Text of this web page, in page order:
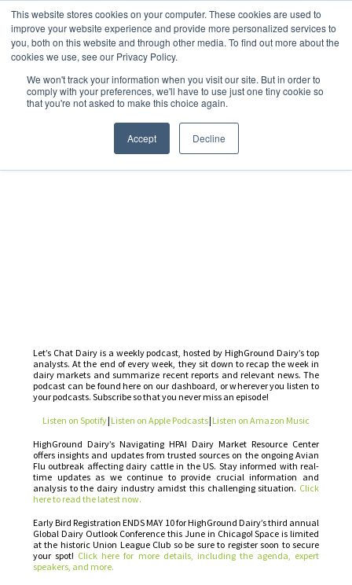
This website stores cookies on your computer. These cookies are used to
improve your website experience and provide more personalized services to
you, both on this website and through other media. To find out more about the
cookies we use, see our Privacy Policy.
We won't track your information when you visit our site. But in order to
comply with your preferences, we'll have to use just one tiny cookie so
that you're not asked to make this choice again.
Accept Decline
Dairy Market Intel»Podcast Episodes
Let’s Chat Dairy – 26 April
Let’s Chat Dairy is a weekly podcast, hosted by HighGround Dairy’s top
analysts. At the end of every week, they sit down to recap the week in
dairy markets and summarize recent reports and relevant news. The
podcast can be found here on our dashboard, or wherever you listen to
your podcasts. Subscribe so that you never miss an episode!
Listen on Spotify| Listen on Apple Podcasts| Listen on Amazon Music
HighGround Dairy’s Navigating HPAI Dairy Market Resource Center
offers insights and updates from trusted sources on the ongoing Avian
Flu outbreak affecting dairy cattle in the US. Stay informed with real-
time updates as we continue to provide crucial information and
analysis to the dairy industry amidst this challenging situation. Click
here to read the latest now.
Early Bird Registration ENDS MAY 10 for HighGround Dairy’s third annual
Global Dairy Outlook Conference this June in Chicago! Space is limited
at the historic Union League Club so be sure to register soon to secure
your spot! Click here for more details, including the agenda, expert
speakers, and more.